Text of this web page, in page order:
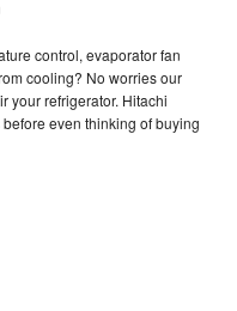
control, evaporator fan
cooling? No worries our
your refrigerator. Hitachi
even thinking of buying